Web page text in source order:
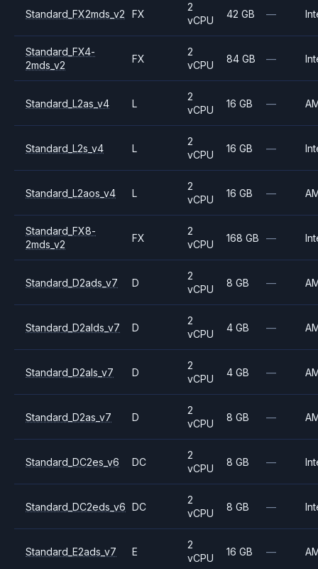
Standard_FX2mds_v2 FX
2
vCPU
42 GB —
Standard_FX4-
2mds_v2
FX
2
vCPU
84 GB —
Standard_L2as_v4 L
2
vCPU
16 GB —
Standard_L2s_v4 L
2
vCPU
16 GB —
Standard_L2aos_v4 L
2
vCPU
16 GB —
Standard_FX8-
2mds_v2
FX
2
vCPU
168 GB —
Standard_D2ads_v7 D
2
vCPU
8 GB —
Standard_D2alds_v7 D
2
vCPU
4 GB —
Standard_D2als_v7 D
2
vCPU
4 GB —
Standard_D2as_v7 D
2
vCPU
8 GB —
Standard_DC2es_v6 DC
2
vCPU
8 GB —
Standard_DC2eds_v6 DC
2
vCPU
8 GB —
Standard_E2ads_v7 E
2
vCPU
16 GB —